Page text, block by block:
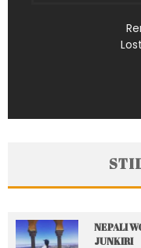
NEPALI
JUNKIRI